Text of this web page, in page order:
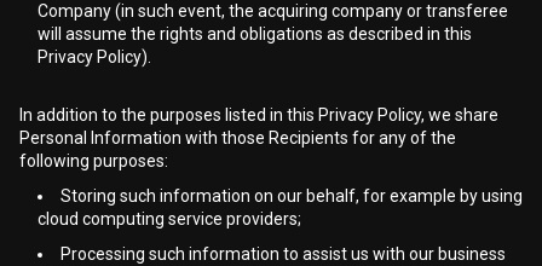
Company (in such event, the acquiring company or transferee
will assume the rights and obligations as described in this
Privacy Policy).
In addition to the purposes listed in this Privacy Policy, we share
Personal Information with those Recipients for any of the
following purposes:
Storing such information on our behalf, for example by using
cloud computing service providers;
Processing such information to assist us with our business